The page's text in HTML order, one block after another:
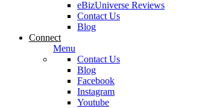
eBizUniverse Reviews
Contact Us
Blog
Connect
Menu
Contact Us
Blog
Facebook
Instagram
Youtube